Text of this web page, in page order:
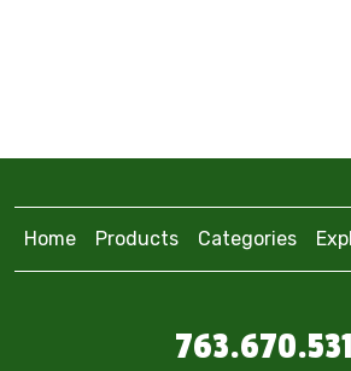
Home Products Categories